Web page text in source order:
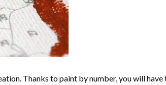
Thanks topaint by number, you will